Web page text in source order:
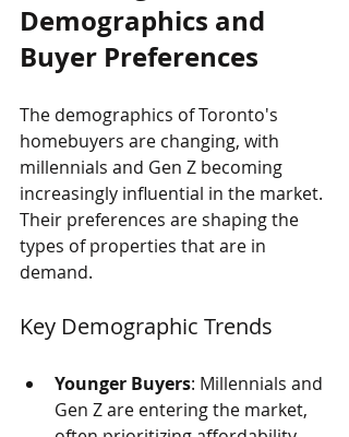
Demographics and
Buyer Preferences
The demographics of Toronto's
homebuyers are changing, with
millennials and Gen Z becoming
increasingly influential in the market.
Their preferences are shaping the
types of properties that are in
demand.
Key Demographic Trends
Younger Buyers: Millennials and
Gen Z are entering the market,